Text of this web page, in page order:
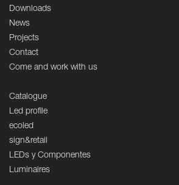
Downloads
News
Projects
Contact
Come and work with us
Catalogue
Led profile
ecoled
sign&retail
LEDs y Componentes
Luminaires